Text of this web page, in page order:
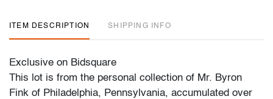
ITEM DESCRIPTION SHIPPING INFO
Exclusive on Bidsquare
This lot is from the personal collection of Mr. Byron
Fink of Philadelphia, Pennsylvania, accumulated over